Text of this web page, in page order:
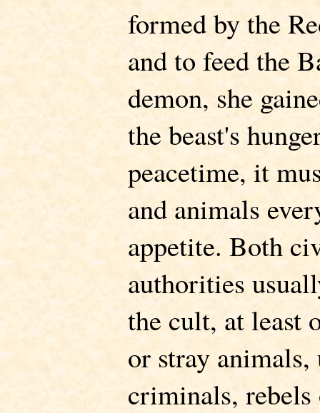
formed by the
and to feed the
demon, she
the beast's
peacetime, it
and animals
appetite. Both
authorities
the cult, at least
or stray animals,
criminals,